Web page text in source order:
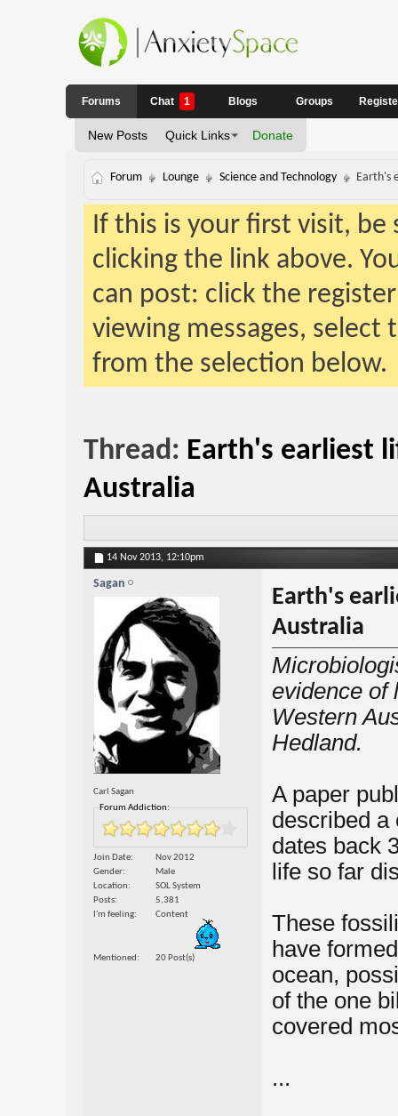
Forums
New Posts Quick Links Donate
Chat 1 Blogs Groups
Forum Lounge Science and Technology Earth's
If this is your first visit,
clicking the link above.
can post: click the
viewing messages,
from the selection below.
Thread: Earth's earliest
Australia
14 Nov 2013, 12:10pm
Sagan
Carl Sagan
Forum Addiction:
Join Date
Nov 2012
Gender
Male
Location
SOL System
Posts
5,381
I'm feeling
Content
Mentioned 20 Post(s)
Earth's
Australia
evidence of
Western
Hedland.
A paper
described a
dates back
life so far
These
have
ocean,
of the one
covered
...